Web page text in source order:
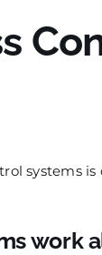
systems
work